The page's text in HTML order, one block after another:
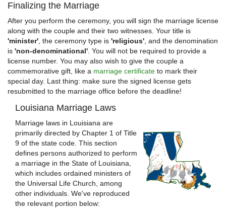
Finalizing the Marriage
After you perform the ceremony, you will sign the marriage license
along with the couple and their two witnesses. Your title is
'minister', the ceremony type is 'religious', and the denomination
is 'non-denominational'. You will not be required to provide a
license number. You may also wish to give the couple a
commemorative gift, like a marriage certificate to mark their
special day. Last thing: make sure the signed license gets
resubmitted to the marriage office before the deadline!
Louisiana Marriage Laws
Marriage laws in Louisiana are
primarily directed by Chapter 1 of Title
9 of the state code. This section
defines persons authorized to perform
a marriage in the State of Louisiana,
which includes ordained ministers of
the Universal Life Church, among
other individuals. We've reproduced
the relevant portion below: